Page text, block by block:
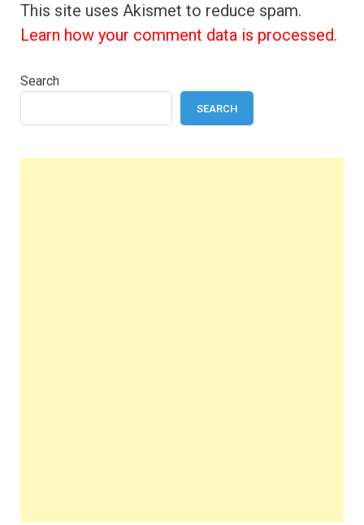
This site uses Akismet to reduce spam.
Learn how your comment data is processed.
Search
SEARCH